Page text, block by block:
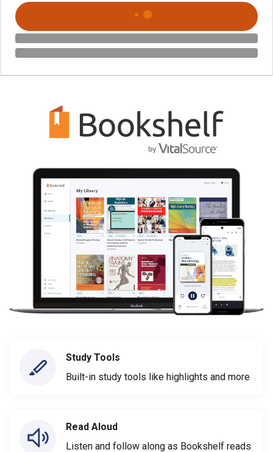
Study Tools
Built-in study tools like highlights and more
Read Aloud
Listen and follow along as Bookshelf reads